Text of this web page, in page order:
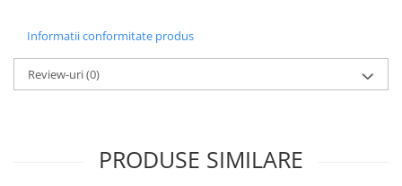
Informatii conformitate produs
Review-uri(0)
PRODUSE SIMILARE